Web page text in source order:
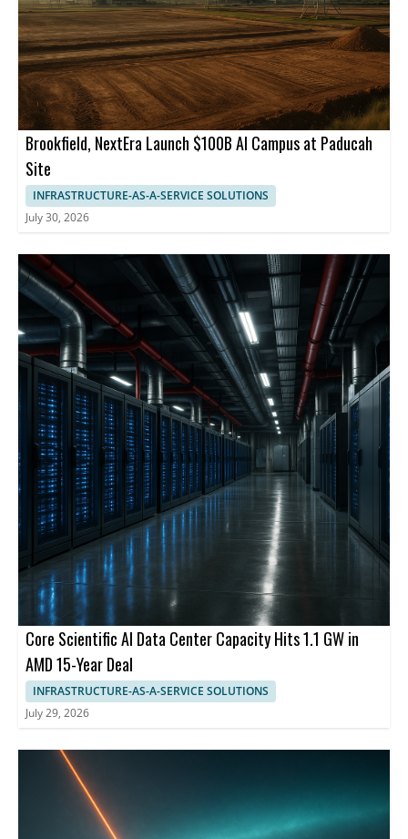
Brookfield, NextEra Launch $100B AI Campus at Paducah
Site
INFRASTRUCTURE-AS-A-SERVICE SOLUTIONS
July 30, 2026
Core Scientific AI Data Center Capacity Hits 1.1 GW in
AMD 15-Year Deal
INFRASTRUCTURE-AS-A-SERVICE SOLUTIONS
July 29, 2026